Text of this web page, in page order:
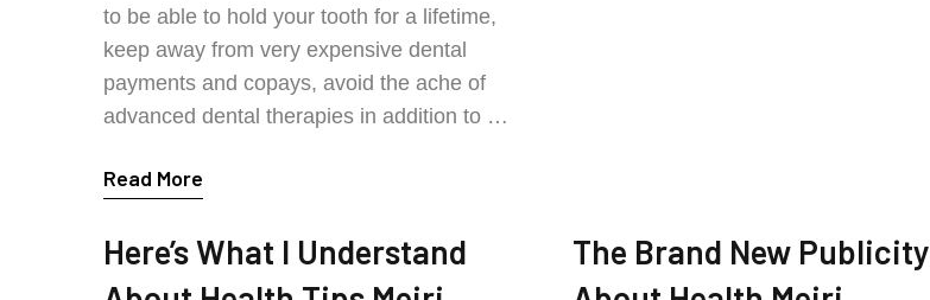
to be able to hold your tooth for a lifetime,
keep away from very expensive dental
payments and copays, avoid the ache of
advanced dental therapies in addition to …
Read More
Here’s What I Understand
The Brand New Publicity